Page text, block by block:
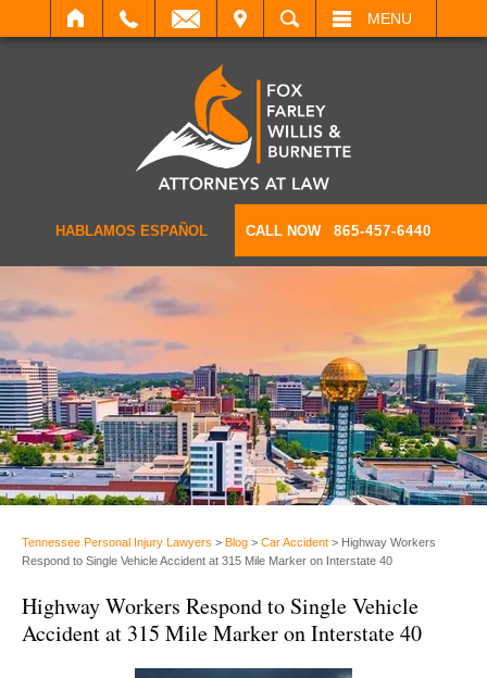
SEARCH MENU
HABLAMOS ESPAÑOL CALL NOW 865-457-6440
Tennessee Personal Injury Lawyers > Blog > Car Accident > Highway Workers
Respond to Single Vehicle Accident at 315 Mile Marker on Interstate 40
Highway Workers Respond to Single Vehicle
Accident at 315 Mile Marker on Interstate 40